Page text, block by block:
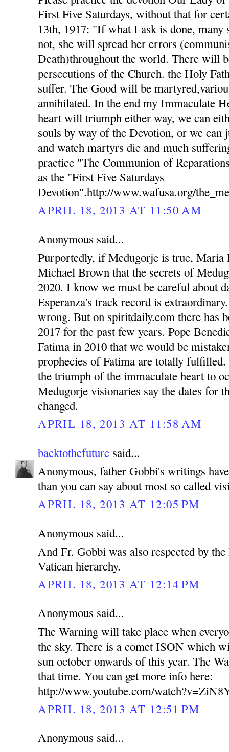
First Five Saturdays, without that for
13th, 1917: "If what I ask is done,
not, she will spread her errors
Death)throughout the world. There will
persecutions of the Church. the Holy
suffer. The Good will be
annihilated. In the end my Immaculate
heart will triumph either way, we can
souls by way of the Devotion, or we can
and watch martyrs die and much
practice "The Communion of
as the "First Five Saturdays
Devotion".http://www.wafusa.org/
APRIL 18, 2013 AT 11:50 AM
Anonymous said...
Purportedly, if Medugorje is true, Maria
Michael Brown that the secrets of
2020. I know we must be careful about
Esperanza's track record is
wrong. But on spiritdaily.com there has
2017 for the past few years. Pope
Fatima in 2010 that we would be
prophecies of Fatima are totally
the triumph of the immaculate heart to
Medugorje visionaries say the dates for
changed.
APRIL 18, 2013 AT 11:58 AM
backtothefuture said...
Anonymous, father Gobbi's writings
than you can say about most so called
APRIL 18, 2013 AT 12:05 PM
Anonymous said...
And Fr. Gobbi was also respected by
Vatican hierarchy.
APRIL 18, 2013 AT 12:14 PM
Anonymous said...
The Warning will take place when
the sky. There is a comet ISON which
sun october onwards of this year. The
that time. You can get more info here:
http://www.youtube.com/
APRIL 18, 2013 AT 12:51 PM
Anonymous said...